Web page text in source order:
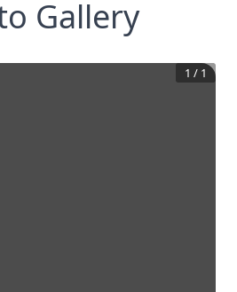
Gallery
1 / 1